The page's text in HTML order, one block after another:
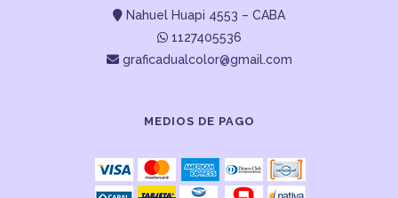
Nahuel Huapi 4553 – CABA
1127405536
graficadualcolor@gmail.com
MEDIOS DE PAGO